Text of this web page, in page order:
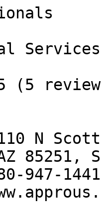
(5
N
85251,
947-1441